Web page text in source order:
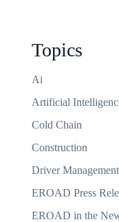
Topics
Ai
Artificial
Cold Chain
Construction
Driver Management
EROAD Press
EROAD in the